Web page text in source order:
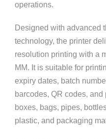
operations.
Designed with advanced
technology, the printer
resolution printing with a
MM. It is suitable for
expiry dates, batch
barcodes, QR codes,
boxes, bags, pipes,
plastic, and packaging